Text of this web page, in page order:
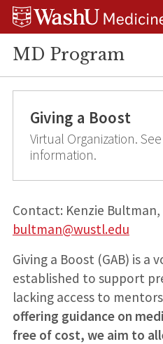
Skip
Skip
Skip
MD Program
Giving a Boost
Virtual Organization.
information.
Contact: Kenzie Bultman,
bultman@wustl.edu
Giving a Boost (GAB) is
established to support
lacking access to
offering guidance on
free of cost, we aim to